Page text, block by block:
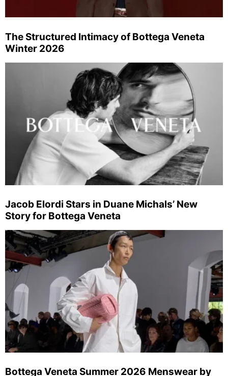
The Structured Intimacy of Bottega Veneta
Winter 2026
Jacob Elordi Stars in Duane Michals’ New
Story for Bottega Veneta
Bottega Veneta Summer 2026 Menswear by